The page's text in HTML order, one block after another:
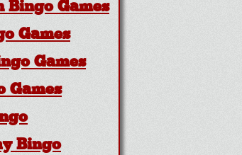
Bingo Games
Games
Games
Games
Bingo